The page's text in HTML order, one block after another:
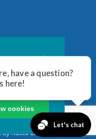
you get
cookies
Rusco Exteriors